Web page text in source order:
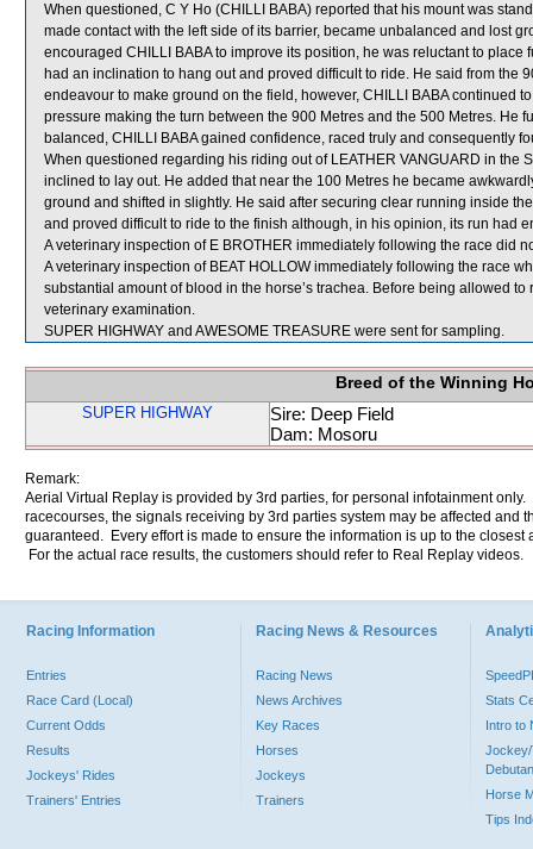
When questioned, C Y Ho (CHILLI BABA) reported that his mount was
made contact with the left side of its barrier, became unbalanced and lost
encouraged CHILLI BABA to improve its position, he was reluctant to
had an inclination to hang out and proved difficult to ride. He said from the
endeavour to make ground on the field, however, CHILLI BABA continued
pressure making the turn between the 900 Metres and the 500 Metres. He
balanced, CHILLI BABA gained confidence, raced truly and consequently
When questioned regarding his riding out of LEATHER VANGUARD in the
inclined to lay out. He added that near the 100 Metres he became
ground and shifted in slightly. He said after securing clear running inside
and proved difficult to ride to the finish although, in his opinion, its run had
A veterinary inspection of E BROTHER immediately following the race did
A veterinary inspection of BEAT HOLLOW immediately following the race
substantial amount of blood in the horse’s trachea. Before being allowed
veterinary examination.
SUPER HIGHWAY and AWESOME TREASURE were sent for sampling.
Breed of the Winning
SUPER HIGHWAY
Sire: Deep Field
Dam: Mosoru
Remark:
Aerial Virtual Replay is provided by 3rd parties, for personal infotainment
racecourses, the signals receiving by 3rd parties system may be affected and
guaranteed. Every effort is made to ensure the information is up to the
For the actual race results, the customers should refer to Real Replay videos.
Racing Information
Entries
Race Card (Local)
Current Odds
Results
Jockeys' Rides
Trainers' Entries
Racing News & Resources
Racing News
News Archives
Key Races
Horses
Jockeys
Trainers
Stats
Intro to
Jockey/
Horse
Tips